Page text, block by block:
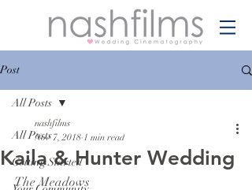
Post
All Posts
Getting Started
All Posts
Kaila & Hunter Wedding
nashfilms
Nov 7, 2018 1 min read
The Meadows